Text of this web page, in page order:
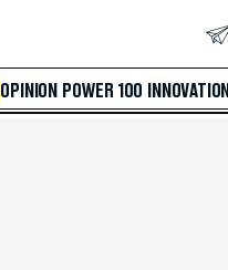
OPINION POWER 100 INNOVATION